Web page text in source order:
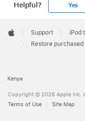
Helpful? Yes
Footer

Apple
Support
iPod
Restore
Kenya
Copyright © 2026 Apple Inc.
Terms of Use
Site Map